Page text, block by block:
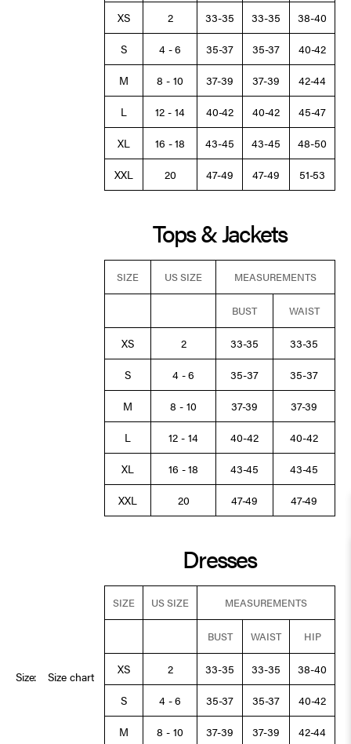
Size: Size chart
XS 2 33-35 33-35
38-40
S
4 - 6 35-37 35-37
40-42
M
8 - 10 37-39 37-39
42-44
L
12 - 14 40-42 40-42
45-47
XL
16 - 18 43-45 43-45
48-50
XXL
20 47-49 47-49 51-53
Tops & Jackets
SIZE US SIZE MEASUREMENTS
BUST WAIST
XS 2 33-35
33-35
S
4 - 6 35-37
35-37
M
8 - 10 37-39
37-39
L
12 - 14 40-42
40-42
XL
16 - 18 43-45
43-45
XXL
20 47-49 47-49
Dresses
SIZE US SIZE MEASUREMENTS
BUST WAIST HIP
XS 2 33-35 33-35
38-40
S
4 - 6 35-37 35-37
40-42
M
8 - 10 37-39 37-39 42-44